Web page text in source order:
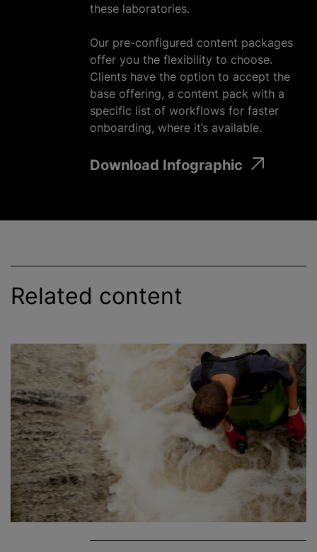
these laboratories.
Our pre-configured content packages
offer you the flexibility to choose.
Clients have the option to accept the
base offering, a content pack with a
specific list of workflows for faster
onboarding, where it’s available.
Download Infographic
Related content